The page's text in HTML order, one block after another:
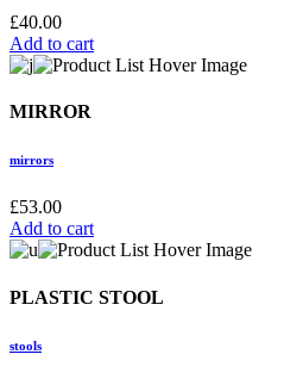
£40.00
Add to cart
MIRROR
mirrors
£53.00
Add to cart
PLASTIC STOOL
stools